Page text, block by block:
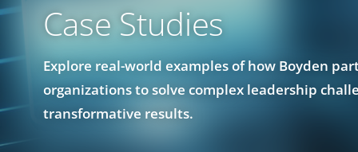
Case Studies
Explore real-world examples of how Boyden
organizations to solve complex leadership
transformative results.